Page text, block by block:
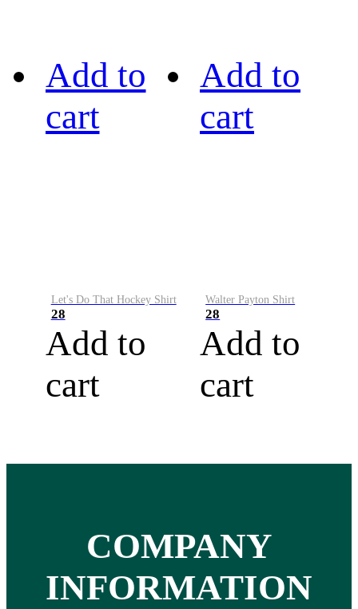
Add to
cart
Let's Do That Hockey Shirt
28
Add to
cart
Add to
cart
Walter Payton Shirt
28
Add to
cart
COMPANY
INFORMATION